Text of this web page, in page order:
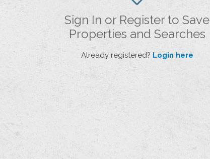
Sign In or Register to Save
Properties and Searches
Already registered? Login here